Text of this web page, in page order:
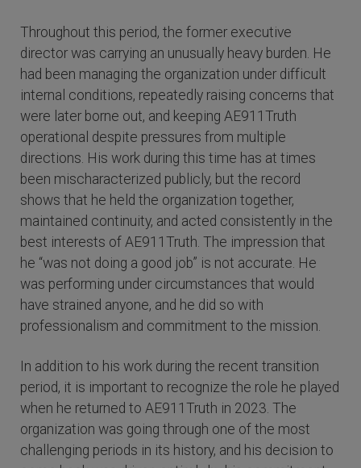
Throughout this period, the former executive
director was carrying an unusually heavy burden. He
had been managing the organization under difficult
internal conditions, repeatedly raising concerns that
were later borne out, and keeping AE911Truth
operational despite pressures from multiple
directions. His work during this time has at times
been mischaracterized publicly, but the record
shows that he held the organization together,
maintained continuity, and acted consistently in the
best interests of AE911Truth. The impression that
he “was not doing a good job” is not accurate. He
was performing under circumstances that would
have strained anyone, and he did so with
professionalism and commitment to the mission.
In addition to his work during the recent transition
period, it is important to recognize the role he played
when he returned to AE911Truth in 2023. The
organization was going through one of the most
challenging periods in its history, and his decision to